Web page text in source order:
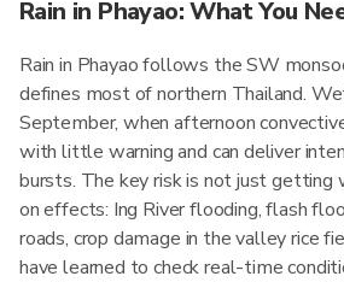
Rain in Phayao: What You
Rain in Phayao follows the SW
defines most of northern Thailand.
September, when afternoon
with little warning and can deliver
bursts. The key risk is not just
on effects: Ing River flooding, flash
roads, crop damage in the valley rice
have learned to check real-time